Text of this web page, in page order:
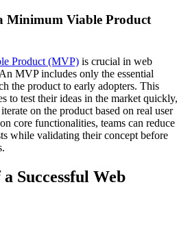
Minimum Viable Product
Product (MVP) is crucial in web
MVP includes only the essential
the product to early adopters. This
to test their ideas in the market quickly,
on the product based on real user
core functionalities, teams can reduce
while validating their concept before
Successful Web